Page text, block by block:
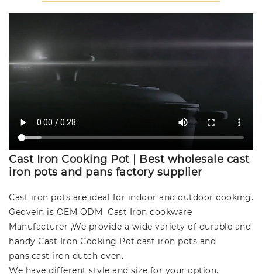
Cast Iron Cooking Pot | Best wholesale cast
iron pots and pans factory supplier
Cast iron pots are ideal for indoor and outdoor cooking.
Geovein is OEM ODM Cast Iron cookware
Manufacturer ,We provide a wide variety of durable and
handy Cast Iron Cooking Pot,cast iron pots and
pans,cast iron dutch oven.
We have different style and size for your option.